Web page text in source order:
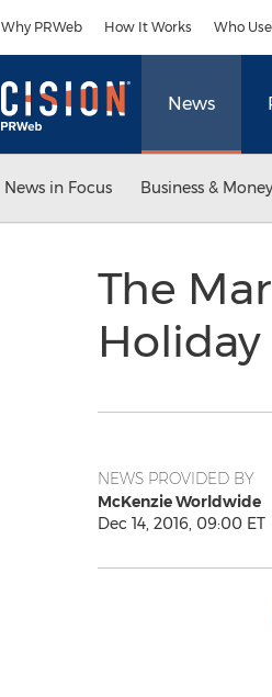
Why PRWeb How It Works Who
News
News in Focus Business & Money
The
NEWS PROVIDED BY
McKenzie Worldwide
Dec 14, 2016, 09:00 ET